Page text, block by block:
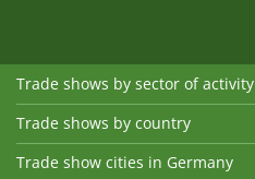
Trade shows by sector of activity
Trade shows by country
Trade show cities in Germany